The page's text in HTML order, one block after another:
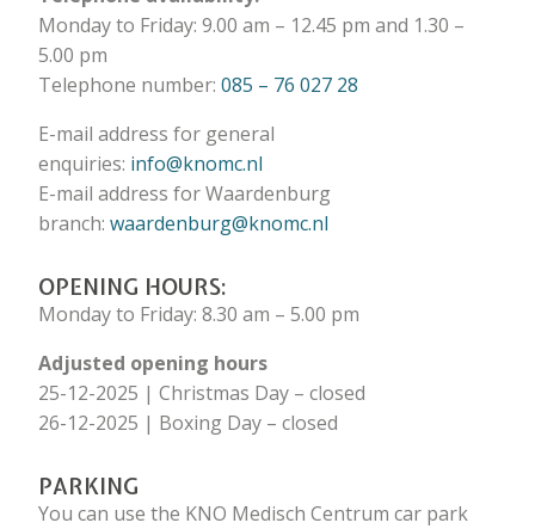
Monday to Friday: 9.00 am – 12.45 pm and 1.30 –
5.00 pm
Telephone number: 085 – 76 027 28
E-mail address for general
enquiries: info@knomc.nl
E-mail address for Waardenburg
branch: waardenburg@knomc.nl
OPENING HOURS:
Monday to Friday: 8.30 am – 5.00 pm
Adjusted opening hours
25-12-2025 | Christmas Day – closed
26-12-2025 | Boxing Day – closed
PARKING
You can use the KNO Medisch Centrum car park